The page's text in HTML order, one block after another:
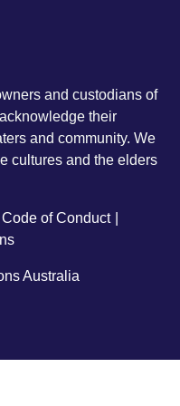
and custodians of
their
and community. We
cultures and the elders
Code of Conduct
Australia